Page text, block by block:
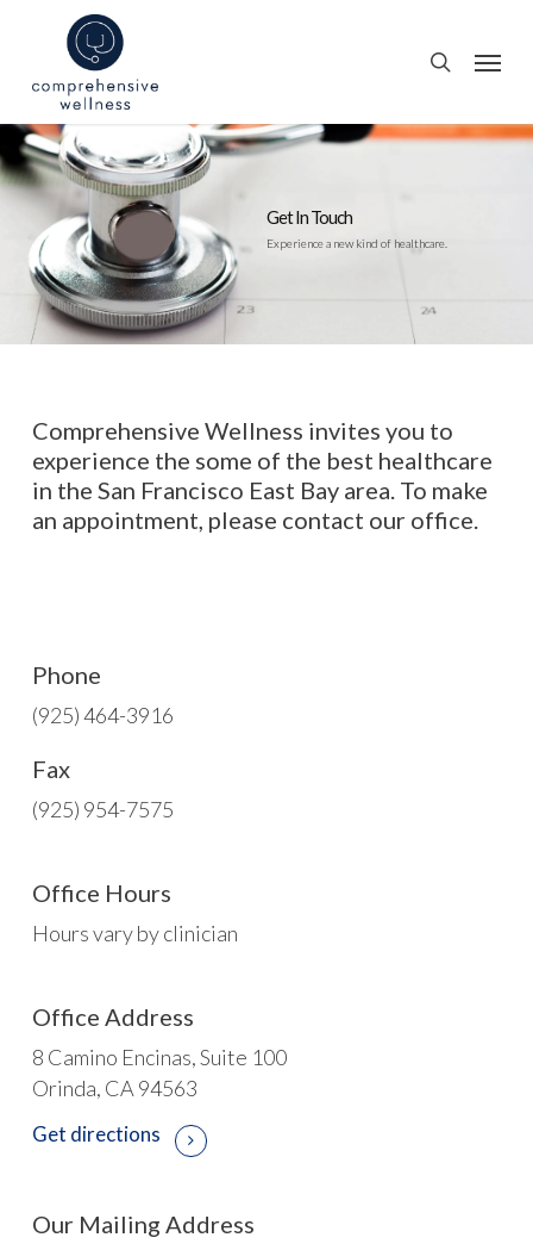
content
search
Menu
Get In Touch
Experience a new kind of healthcare.
Comprehensive Wellness invites you to
experience the some of the best healthcare
in the San Francisco East Bay area. To make
an appointment, please contact our office.
Phone
(925) 464-3916
Fax
(925) 954-7575
Office Hours
Hours vary by clinician
Office Address
8 Camino Encinas, Suite 100
Orinda, CA 94563
Get directions
Our Mailing Address